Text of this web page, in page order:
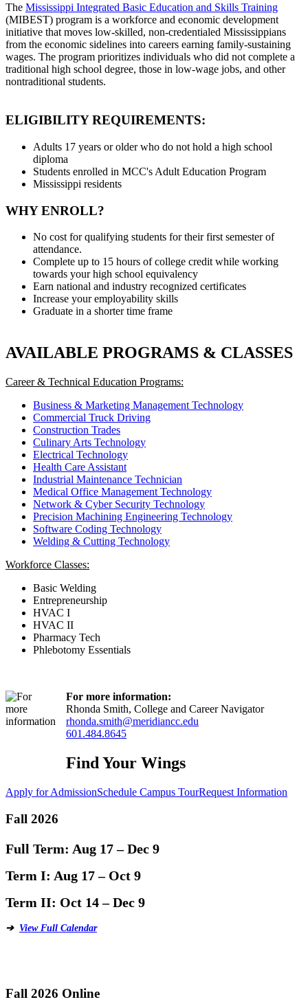
The Mississippi Integrated Basic Education and Skills Training
(MIBEST) program is a workforce and economic development
initiative that moves low-skilled, non-credentialed Mississippians
from the economic sidelines into careers earning family-sustaining
wages. The program prioritizes individuals who did not complete a
traditional high school degree, those in low-wage jobs, and other
nontraditional students.
ELIGIBILITY REQUIREMENTS:
Adults 17 years or older who do not hold a high school
diploma
Students enrolled in MCC's Adult Education Program
Mississippi residents
WHY ENROLL?
No cost for qualifying students for their first semester of
attendance.
Complete up to 15 hours of college credit while working
towards your high school equivalency
Earn national and industry recognized certificates
Increase your employability skills
Graduate in a shorter time frame
AVAILABLE PROGRAMS & CLASSES
Career & Technical Education Programs:
Business & Marketing Management Technology
Commercial Truck Driving
Construction Trades
Culinary Arts Technology
Electrical Technology
Health Care Assistant
Industrial Maintenance Technician
Medical Office Management Technology
Network & Cyber Security Technology
Precision Machining Engineering Technology
Software Coding Technology
Welding & Cutting Technology
Workforce Classes:
Basic Welding
Entrepreneurship
HVAC I
HVAC II
Pharmacy Tech
Phlebotomy Essentials
For more information:
Rhonda Smith, College and Career Navigator
rhonda.smith@meridiancc.edu
601.484.8645
Find Your Wings
Apply for AdmissionSchedule Campus TourRequest Information
Fall 2026
Full Term: Aug 17 – Dec 9
Term I: Aug 17 – Oct 9
Term II: Oct 14 – Dec 9
➔ View Full Calendar
Fall 2026 Online